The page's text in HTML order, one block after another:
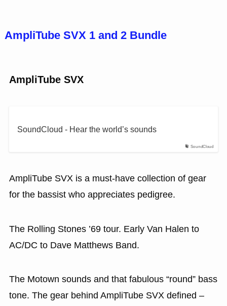
AmpliTube SVX 1 and 2 Bundle
AmpliTube SVX
SoundCloud
SoundCloud - Hear the world’s sounds
AmpliTube SVX is a must-have collection of gear
for the bassist who appreciates pedigree.
The Rolling Stones ’69 tour. Early Van Halen to
AC/DC to Dave Matthews Band.
The Motown sounds and that fabulous “round” bass
tone. The gear behind AmpliTube SVX defined –